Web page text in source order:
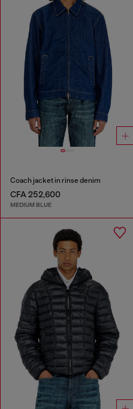
Coach jacket in rinse denim
CFA 252,600
MEDIUM BLUE